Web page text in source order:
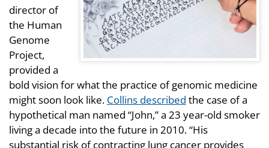
director of
the Human
Genome
Project,
provided a
bold vision for what the practice of genomic medicine
might soon look like. Collins described the case of a
hypothetical man named “John,” a 23 year-old smoker
living a decade into the future in 2010. “His
substantial risk of contracting lung cancer provides